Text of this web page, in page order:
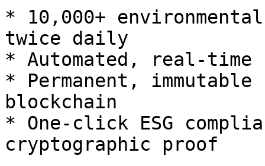
* 10,000+
twice daily
* Automated, real-
* Permanent,
blockchain
* One-click ESG
cryptographic proof